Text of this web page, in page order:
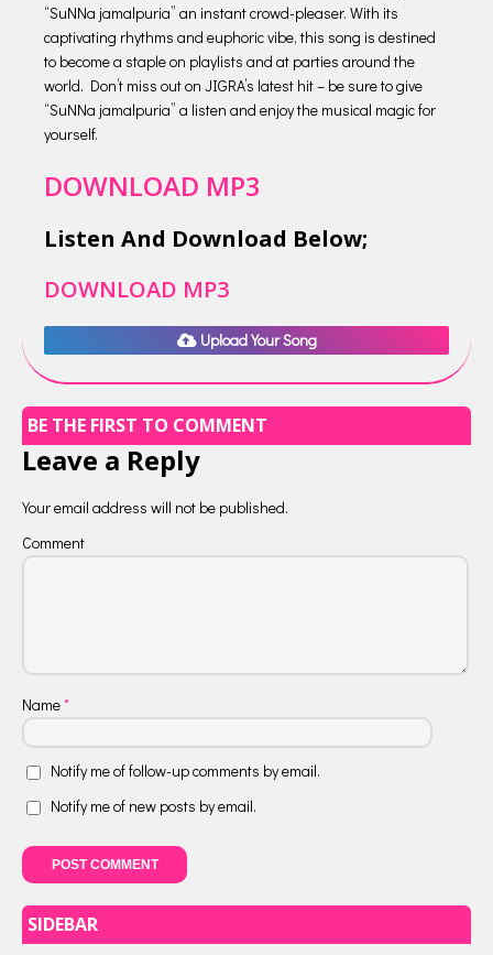
“SuNNa jamalpuria” an instant crowd-pleaser. With its
captivating rhythms and euphoric vibe, this song is destined
to become a staple on playlists and at parties around the
world. Don’t miss out on JIGRA’s latest hit – be sure to give
“SuNNa jamalpuria” a listen and enjoy the musical magic for
yourself.
DOWNLOAD MP3
Listen And Download Below;
DOWNLOAD MP3
Upload Your Song
BE THE FIRST TO COMMENT
Leave a Reply
Your email address will not be published.
Comment
Name*
Notify me of follow-up comments by email.
Notify me of new posts by email.
SIDEBAR